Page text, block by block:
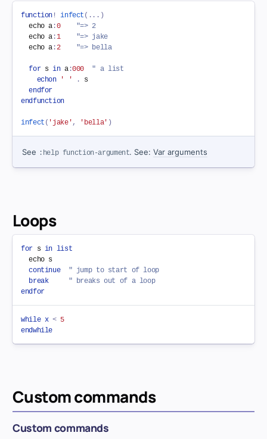
function ! infect ( . . . )
  echo a
:0
"=> 2
  echo a
:1
"=> jake
  echo a
:2 "=> bella
for s in a:000
" a list
echon
' ' . s
endfor
endfunction
infect ( 'jake' , 'bella' )
See :help function-argument. See:Var arguments
Loops
for s in list
  echo s
continue
" jump to start of loop
break
" breaks out of a loop
endfor
while x < 5
endwhile
Custom commands
Custom commands